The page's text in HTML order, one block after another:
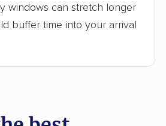
accuracy
windows can stretch longer
buffer time into your arrival